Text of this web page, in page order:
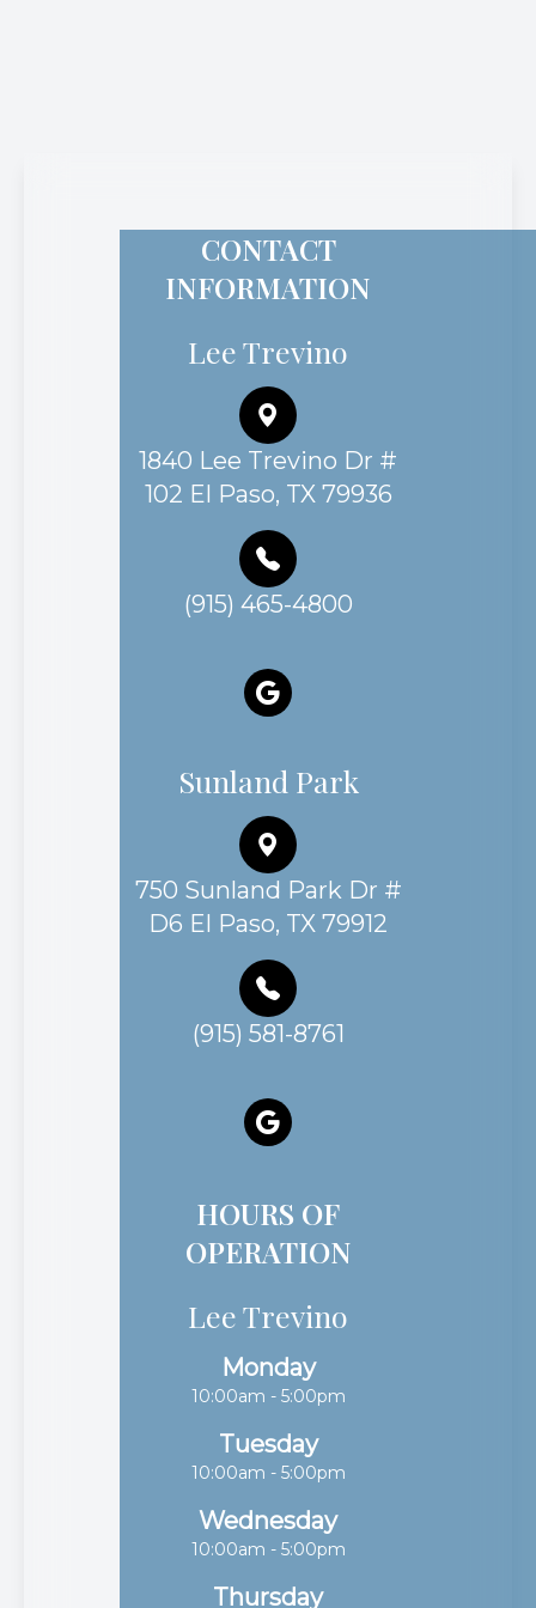
CONTACT
INFORMATION
Lee Trevino
1840 Lee Trevino Dr #
102 El Paso, TX 79936
(915) 465-4800
Sunland Park
750 Sunland Park Dr #
D6 El Paso, TX 79912
(915) 581-8761
HOURS OF
OPERATION
Lee Trevino
Monday
10:00am - 5:00pm
Tuesday
10:00am - 5:00pm
Wednesday
10:00am - 5:00pm
Thursday